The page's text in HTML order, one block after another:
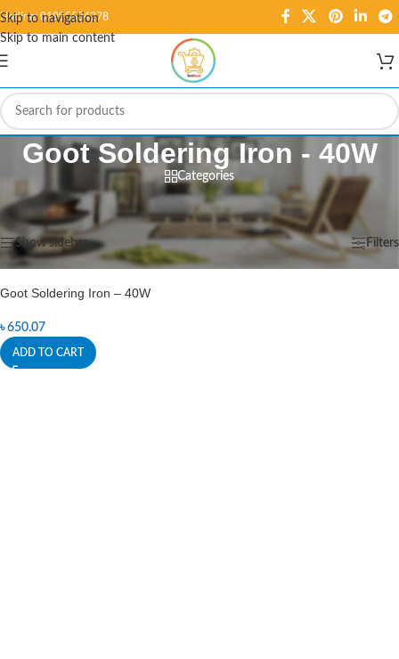
Skip to navigation
Skip to main content
Hotline: 01995584278
Goot Soldering Iron - 40W
Categories
Home/Products tagged “Goot Soldering Iron - 40W”
Showing the single result
Show sidebar Filters
Goot Soldering Iron – 40W
৳650.07
ADD TO CART